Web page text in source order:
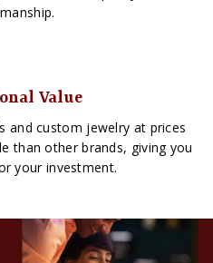
Value
and custom jewelry at prices
than other brands, giving you
your investment.